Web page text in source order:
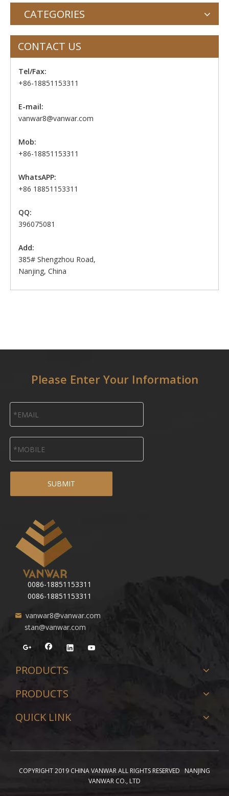
CATEGORIES
CONTACT US
Tel/Fax:
+86-18851153311
E-mail:
vanwar8@vanwar.com
Mob:
+86-18851153311
WhatsAPP:
+86 18851153311
QQ:
396075081
Add:
385# Shengzhou Road,
Nanjing, China
Please Enter Your Information
SUBMIT
0086-18851153311
0086-18851153311
vanwar8@vanwar.com
stan@vanwar.com
PRODUCTS
PRODUCTS
QUICK LINK
COPYRIGHT 2019 CHINA VANWAR ALL RIGHTS RESERVED NANJING
VANWAR CO., LTD